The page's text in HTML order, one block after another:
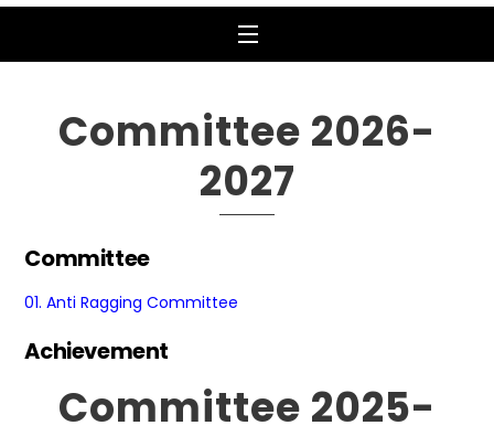
Menu
Committee 2026-
2027
Committee
01.Anti Ragging Committee
Achievement
Committee 2025-